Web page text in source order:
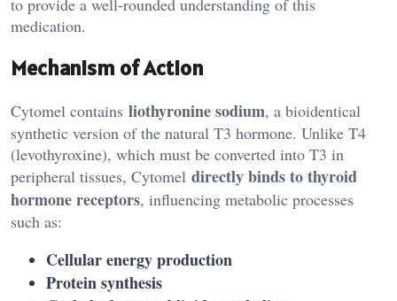
to provide a well-rounded understanding of this
medication.
Mechanism of Action
Cytomel contains liothyronine sodium, a bioidentical
synthetic version of the natural T3 hormone. Unlike T4
(levothyroxine), which must be converted into T3 in
peripheral tissues, Cytomel directly binds to thyroid
hormone receptors, influencing metabolic processes
such as:
Cellular energy production
Protein synthesis